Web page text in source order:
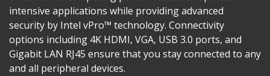
intensive applications while providing advanced
security by Intel vPro™ technology. Connectivity
options including 4K HDMI, VGA, USB 3.0 ports, and
Gigabit LAN RJ45 ensure that you stay connected to any
and all peripheral devices.